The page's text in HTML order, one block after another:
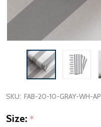
SKU: FAB-20-10-GRAY-WH-AP
Size: *